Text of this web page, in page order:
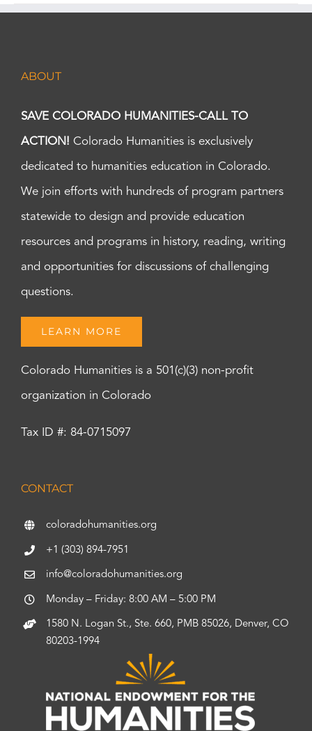
ABOUT
SAVE COLORADO HUMANITIES-CALL TO
ACTION! Colorado Humanities is exclusively
dedicated to humanities education in Colorado.
We join efforts with hundreds of program partners
statewide to design and provide education
resources and programs in history, reading, writing
and opportunities for discussions of challenging
questions.
LEARN MORE
Colorado Humanities is a 501(c)(3) non-profit
organization in Colorado
Tax ID #: 84-0715097
CONTACT
coloradohumanities.org
+1 (303) 894-7951
info@coloradohumanities.org
Monday – Friday: 8:00 AM – 5:00 PM
1580 N. Logan St., Ste. 660, PMB 85026, Denver, CO
80203-1994